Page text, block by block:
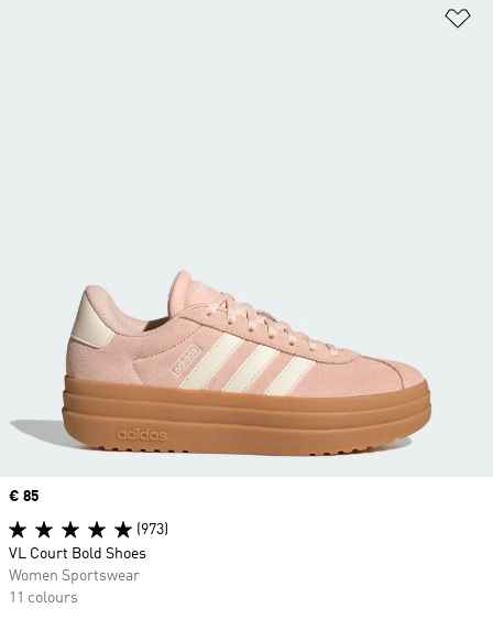
Price
€ 85
(973)
VL Court Bold Shoes
Women Sportswear
11 colours